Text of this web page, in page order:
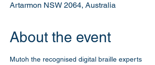
Artarmon NSW 2064, Australia
About the event
Mutoh the recognised digital braille experts